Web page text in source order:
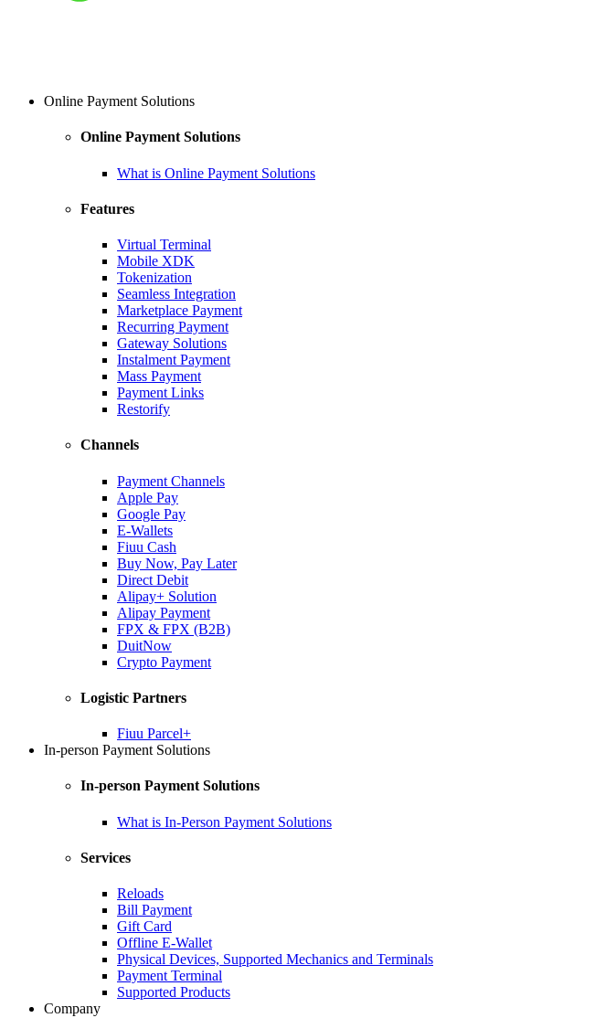
Online Payment Solutions
Online Payment Solutions
What is Online Payment Solutions
Features
Virtual Terminal
Mobile XDK
Tokenization
Seamless Integration
Marketplace Payment
Recurring Payment
Gateway Solutions
Instalment Payment
Mass Payment
Payment Links
Restorify
Channels
Payment Channels
Apple Pay
Google Pay
E-Wallets
Fiuu Cash
Buy Now, Pay Later
Direct Debit
Alipay+ Solution
Alipay Payment
FPX & FPX (B2B)
DuitNow
Crypto Payment
Logistic Partners
Fiuu Parcel+
In-person Payment Solutions
In-person Payment Solutions
What is In-Person Payment Solutions
Services
Reloads
Bill Payment
Gift Card
Offline E-Wallet
Physical Devices, Supported Mechanics and Terminals
Payment Terminal
Supported Products
Company